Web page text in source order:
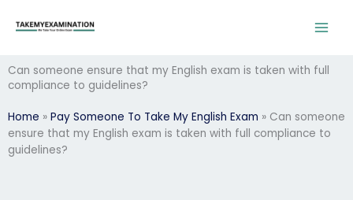
Can someone ensure that my English exam is taken with full
compliance to guidelines?
Home » Pay Someone To Take My English Exam » Can someone
ensure that my English exam is taken with full compliance to
guidelines?